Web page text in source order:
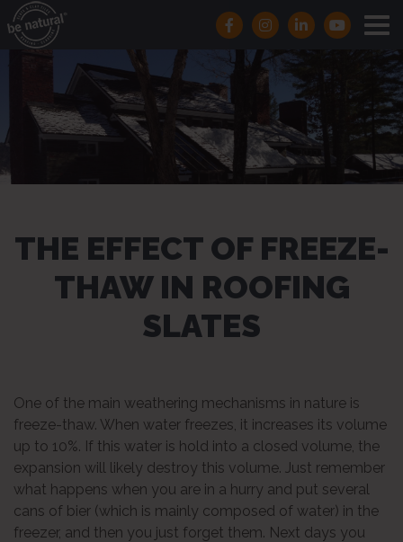
THE EFFECT OF FREEZE-
THAW IN ROOFING
SLATES
One of the main weathering mechanisms in nature is
freeze-thaw. When water freezes, it increases its volume
up to 10%. If this water is hold into a closed volume, the
expansion will likely destroy this volume. Just remember
what happens when you are in a hurry and put several
cans of bier (which is mainly composed of water) in the
freezer, and then you just forget them. Next days you